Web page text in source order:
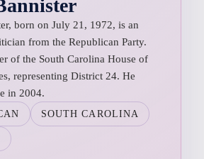
born on July 21, 1972, is an
from the Republican Party.
of the South Carolina House of
representing District 24. He
in 2004.
SOUTH CAROLINA